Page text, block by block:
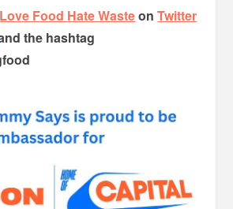
Love Food Hate WasteonTwitter
the hashtag